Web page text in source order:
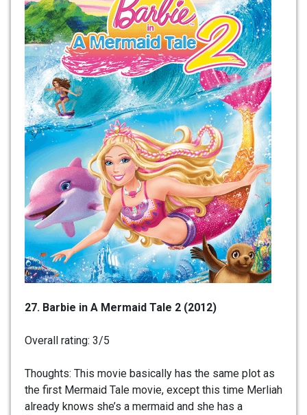
27. Barbie in A Mermaid Tale 2 (2012)
Overall rating: 3/5
Thoughts: This movie basically has the same plot as
the first Mermaid Tale movie, except this time Merliah
already knows she’s a mermaid and she has a